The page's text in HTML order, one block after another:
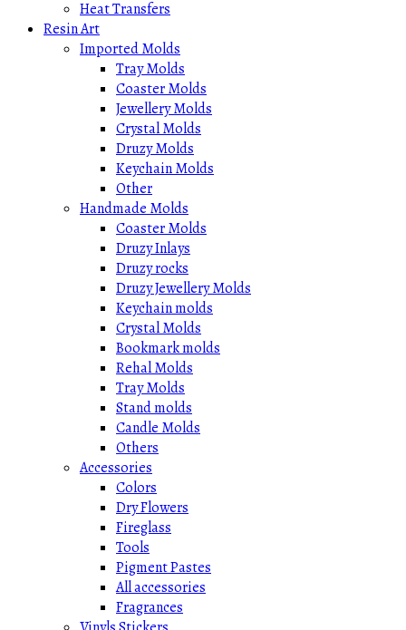
Heat Transfers
Resin Art
Imported Molds
Tray Molds
Coaster Molds
Jewellery Molds
Crystal Molds
Druzy Molds
Keychain Molds
Other
Handmade Molds
Coaster Molds
Druzy Inlays
Druzy rocks
Druzy Jewellery Molds
Keychain molds
Crystal Molds
Bookmark molds
Rehal Molds
Tray Molds
Stand molds
Candle Molds
Others
Accessories
Colors
Dry Flowers
Fireglass
Tools
Pigment Pastes
All accessories
Fragrances